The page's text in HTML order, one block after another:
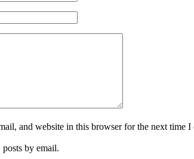
and website in this browser for the next time I
by email.